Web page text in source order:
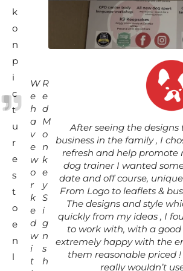
k
o
n
p
i
c
t
u
r
e
s
t
o
e
n
W
e
h
a
v
e
w
o
r
k
e
d
w
i
t
R
e
d
M
o
n
k
e
y
S
i
g
n
s
h
After seeing the
business in the family , I
refresh and help promote
dog trainer I wanted
date and off course,
From Logo to leaflets &
The designs and style
quickly from my ideas , I
to work with, with a good
extremely happy with the
them reasonable priced
really wouldn’t